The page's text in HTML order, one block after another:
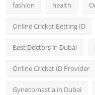
fashion health
Online Cricket Betting ID
Best Doctors in Dubai
Online Cricket ID Provider
Gynecomastia in Dubai